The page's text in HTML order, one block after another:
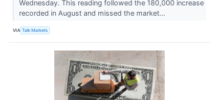
Wednesday. This reading followed the 180,000 increase
recorded in August and missed the market...
VIA Talk Markets